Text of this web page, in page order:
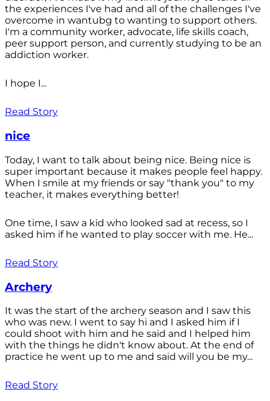
the experiences I've had and all of the challenges I've
overcome in wantubg to wanting to support others.
I'm a community worker, advocate, life skills coach,
peer support person, and currently studying to be an
addiction worker.
I hope I...
Read Story
nice
Today, I want to talk about being nice. Being nice is
super important because it makes people feel happy.
When I smile at my friends or say "thank you" to my
teacher, it makes everything better!
One time, I saw a kid who looked sad at recess, so I
asked him if he wanted to play soccer with me. He...
Read Story
Archery
It was the start of the archery season and I saw this
who was new. I went to say hi and I asked him if I
could shoot with him and he said and I helped him
with the things he didn't know about. At the end of
practice he went up to me and said will you be my...
Read Story